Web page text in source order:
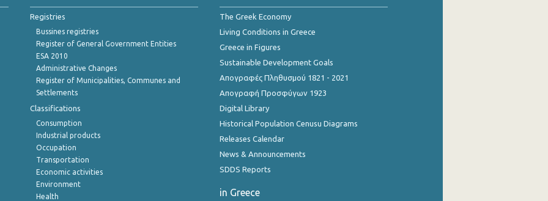
Registries
Bussines registries
Register of General Government Entities
ESA 2010
Administrative Changes
Register of Municipalities, Communes and
Settlements
Classifications
Consumption
Industrial products
Occupation
Transportation
Economic activities
Environment
Health
The Greek Economy
Living Conditions in Greece
Greece in Figures
Sustainable Development Goals
Απογραφές Πληθυσμού 1821 - 2021
Απογραφή Προσφύγων 1923
Digital Library
Historical Population Cenusu Diagrams
Releases Calendar
News & Announcements
SDDS Reports
in Greece